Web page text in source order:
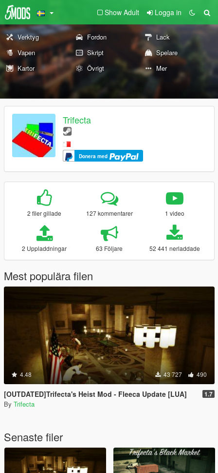
Show Adult Logga in
Verktyg Fordon
Lack
Vapen
Skript
Spelare
Kartor
Övrigt Mer
Trifecta
Donera med
2 filer gillade 127 kommentarer 1 video
2 Uppladdningar 63 Följare 52 441 nerladdade
Mest populära filen
4.48 43 727 490
[OUTDATED]Trifecta's Heist Mod - Fleeca Update [LUA] 1.7
By Trifecta
Senaste filer